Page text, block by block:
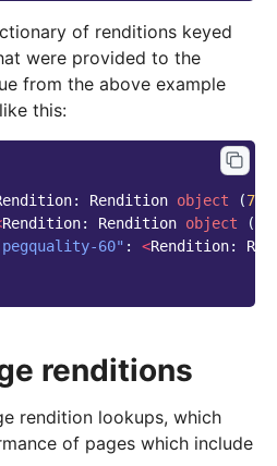
of renditions keyed
were provided to the
from the above example
this:
: Rendition object (7
Rendition: Rendition object (
60" : <Rendition:
renditions
rendition lookups, which
of pages which include